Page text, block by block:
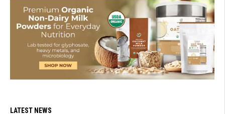
LATEST NEWS